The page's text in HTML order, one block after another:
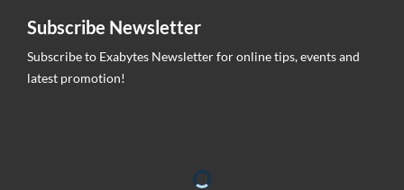
Subscribe Newsletter
Subscribe to Exabytes Newsletter for online tips, events and
latest promotion!